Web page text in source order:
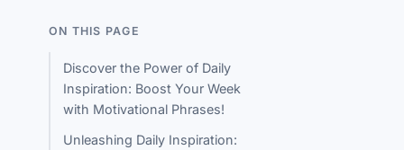
ON THIS PAGE
Discover the Power of Daily
Inspiration: Boost Your Week
with Motivational Phrases!
Unleashing Daily Inspiration: